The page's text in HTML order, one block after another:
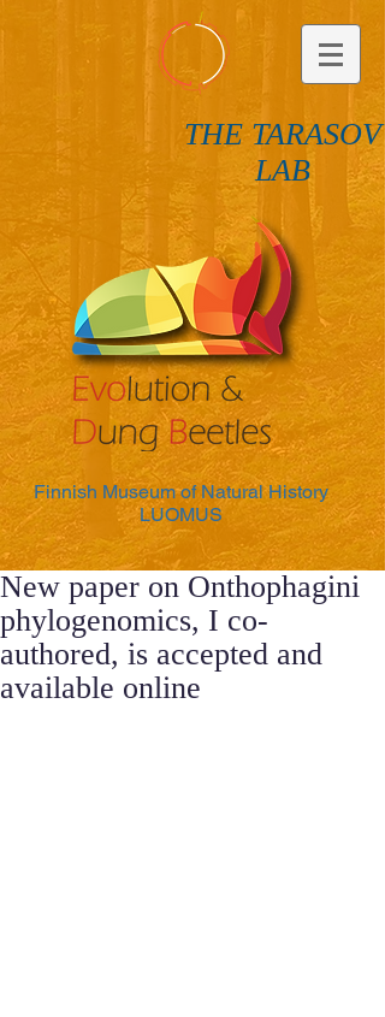
THE TARASOV
LAB
Finnish Museum of Natural History
LUOMUS
New paper on Onthophagini
phylogenomics, I co-
authored, is accepted and
available online